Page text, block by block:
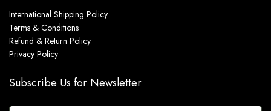
International Shipping Policy
Terms & Conditions
Refund & Return Policy
Privacy Policy
Subscribe Us for Newsletter